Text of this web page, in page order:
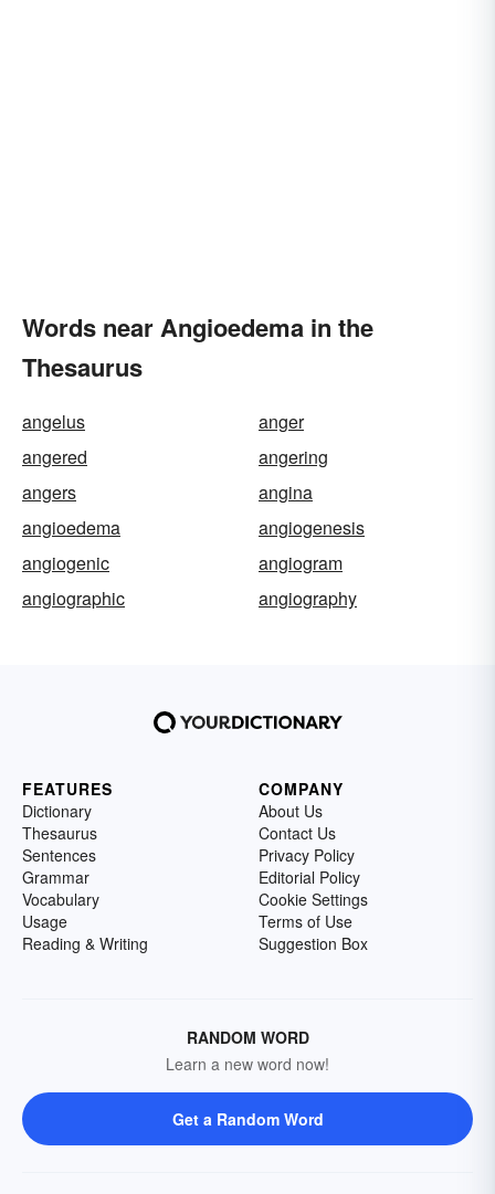
Words near Angioedema in the
Thesaurus
angelus
anger
angered
angering
angers
angina
angioedema
angiogenesis
angiogenic
angiogram
angiographic
angiography
FEATURES
Dictionary
Thesaurus
Sentences
Grammar
Vocabulary
Usage
Reading & Writing
COMPANY
About Us
Contact Us
Privacy Policy
Editorial Policy
Cookie Settings
Terms of Use
Suggestion Box
RANDOM WORD
Learn a new word now!
Get a Random Word